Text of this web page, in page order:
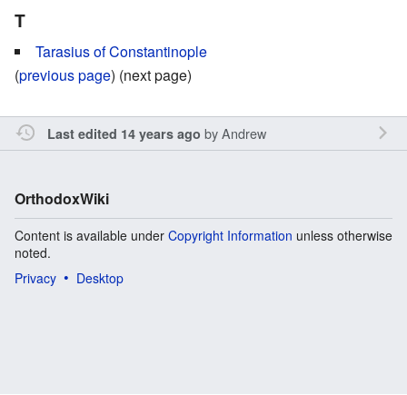
T
Tarasius of Constantinople
(previous page) (next page)
Last edited 14 years ago byAndrew
OrthodoxWiki
Content is available under Copyright Information unless otherwise
noted.
Privacy
Desktop